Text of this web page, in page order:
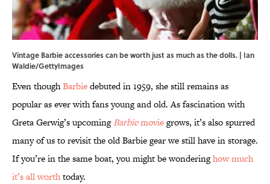
Vintage Barbie accessories can be worth just as much as the dolls. | Ian
Waldie/GettyImages
Even thoughBarbiedebuted in 1959, she still remains as
popular as ever with fans young and old. As fascination with
Greta Gerwig’s upcomingBarbiemoviegrows, it’s also spurred
many of us to revisit the old Barbie gear we still have in storage.
If you’re in the same boat, you might be wonderinghow much
it’s all worthtoday.